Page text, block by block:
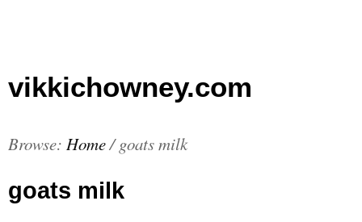
vikkichowney.com
Browse: Home/ goats milk
goats milk